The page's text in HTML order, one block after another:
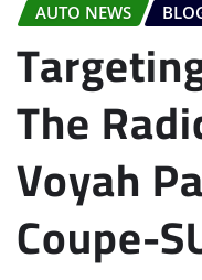
AUTO NEWS
The
Voyah
Coupe-